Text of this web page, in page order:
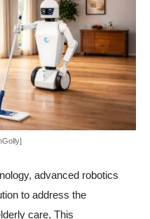
advanced robotics
to address the
care. This